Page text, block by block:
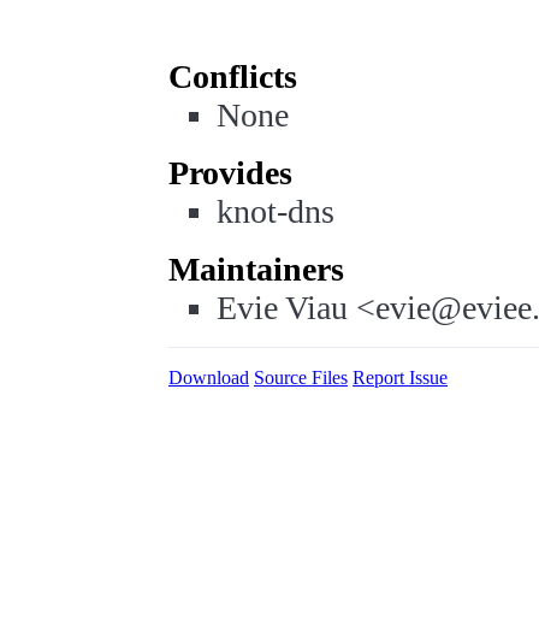
Conflicts
None
Provides
knot-dns
Maintainers
Evie Viau
Download Source Files Report Issue